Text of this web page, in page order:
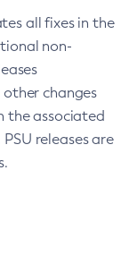
all fixes in the
non-
changes
the associated
releases are